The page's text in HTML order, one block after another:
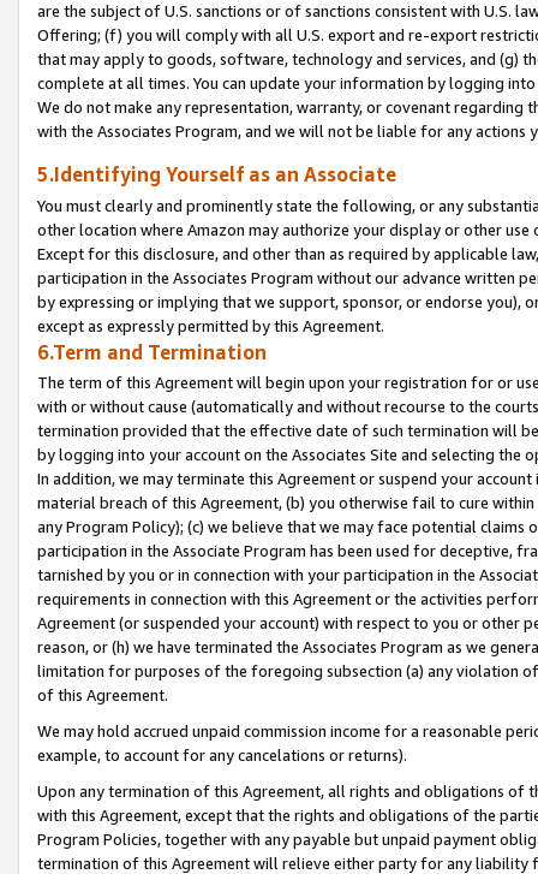
are the subject of U.S. sanctions or of sanctions consistent with U.S.
Offering; (f) you will comply with all U.S. export and re-export
that may apply to goods, software, technology and services, and (g)
complete at all times. You can update your information by logging
We do not make any representation, warranty, or covenant regarding
with the Associates Program, and we will not be liable for any actions
5.Identifying Yourself as an Associate
You must clearly and prominently state the following, or any
other location where Amazon may authorize your display or other
Except for this disclosure, and other than as required by applicable
participation in the Associates Program without our advance written
by expressing or implying that we support, sponsor, or endorse you),
except as expressly permitted by this Agreement.
6.Term and Termination
The term of this Agreement will begin upon your registration for or
with or without cause (automatically and without recourse to the
termination provided that the effective date of such termination will
by logging into your account on the Associates Site and selecting the
In addition, we may terminate this Agreement or suspend your
material breach of this Agreement, (b) you otherwise fail to cure
any Program Policy); (c) we believe that we may face potential
participation in the Associate Program has been used for deceptive,
tarnished by you or in connection with your participation in the
requirements in connection with this Agreement or the activities
Agreement (or suspended your account) with respect to you or other
reason, or (h) we have terminated the Associates Program as we
limitation for purposes of the foregoing subsection (a) any violation
of this Agreement.
We may hold accrued unpaid commission income for a reasonable
example, to account for any cancelations or returns).
Upon any termination of this Agreement, all rights and obligations of
with this Agreement, except that the rights and obligations of the
Program Policies, together with any payable but unpaid payment
termination of this Agreement will relieve either party for any liability